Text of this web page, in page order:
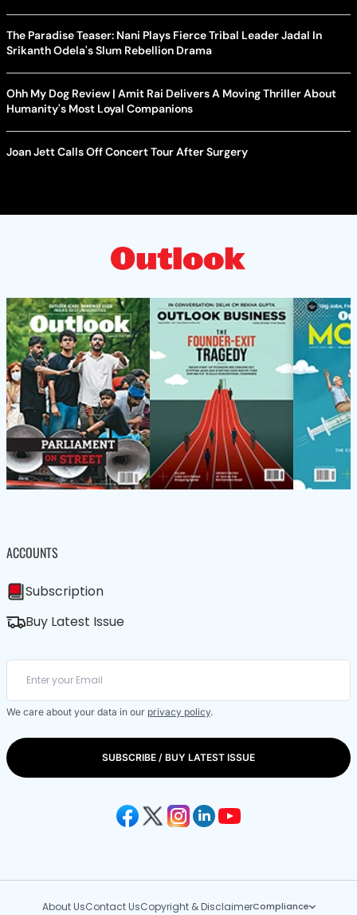
The Paradise Teaser: Nani Plays Fierce Tribal Leader Jadal In
Srikanth Odela's Slum Rebellion Drama
Ohh My Dog Review | Amit Rai Delivers A Moving Thriller About
Humanity's Most Loyal Companions
Joan Jett Calls Off Concert Tour After Surgery
ACCOUNTS
Subscription
Buy Latest Issue
We care about your data in our privacy policy.
SUBSCRIBE / BUY LATEST ISSUE
About UsContact UsCopyright & DisclaimerCompliance